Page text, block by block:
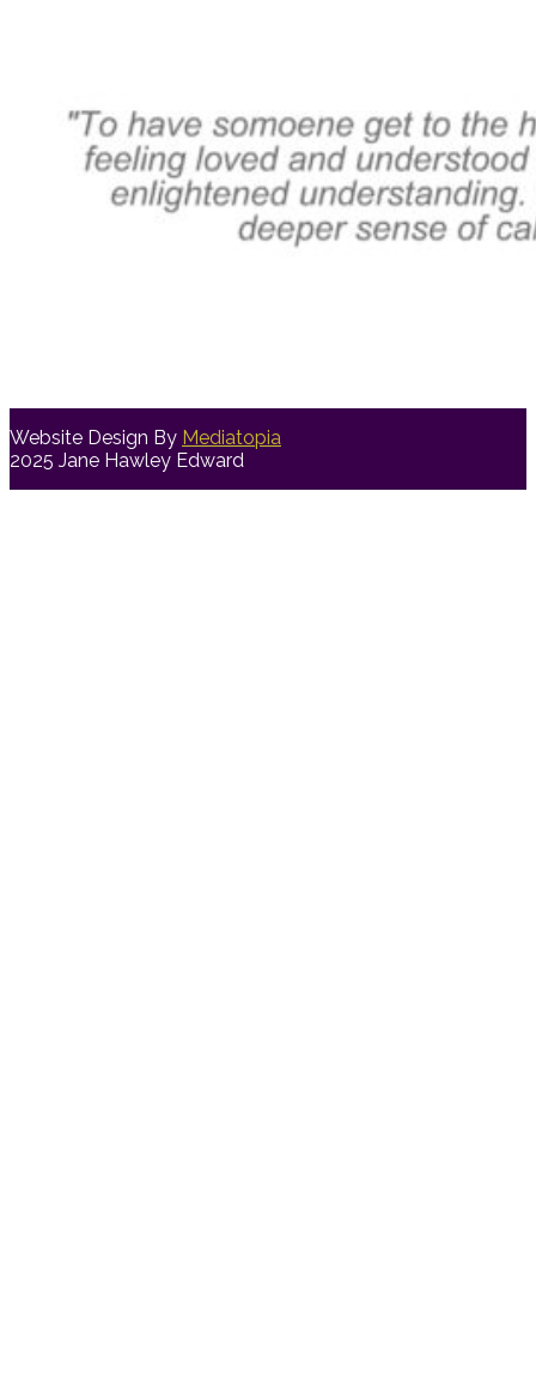
Website Design By Mediatopia
2025 Jane Hawley Edward